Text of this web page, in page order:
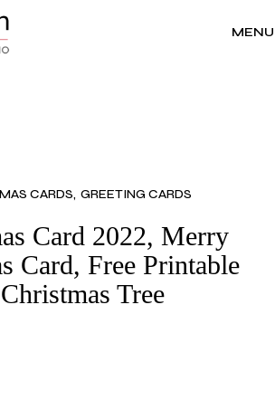
MENU
CARDS GREETING CARDS
Card 2022, Merry
Card, Free Printable
Tree